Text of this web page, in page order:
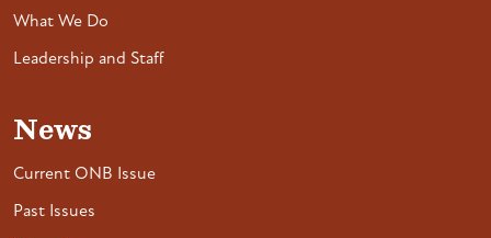
What We Do
Leadership and Staff
News
Current ONB Issue
Past Issues